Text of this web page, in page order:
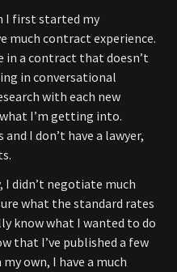
I first started my
much contract experience.
in a contract that doesn’t
in conversational
with each new
I’m getting into.
I don’t have a lawyer,
didn’t negotiate much
what the standard rates
know what I wanted to do
that I’ve published a few
own, I have a much